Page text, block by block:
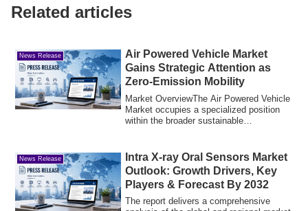
Related articles
News Release
Air Powered Vehicle Market
Gains Strategic Attention as
Zero-Emission Mobility
Market OverviewThe Air Powered Vehicle
Market occupies a specialized position
within the broader sustainable
News Release
Intra X-ray Oral Sensors Market
Outlook: Growth Drivers, Key
Players & Forecast By 2032
The report delivers a comprehensive